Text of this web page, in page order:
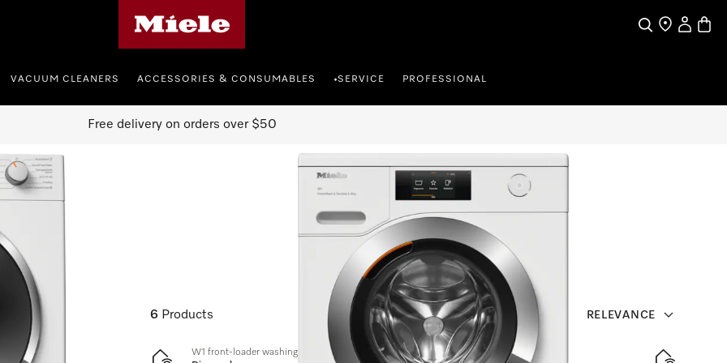
SearchFind a store
My
VACUUM CLEANERS ACCESSORIES & CONSUMABLES •SERVICE PROFESSIONAL
Free delivery on orders over $50
6 Products RELEVANCE
W1 front-loader washing machine: